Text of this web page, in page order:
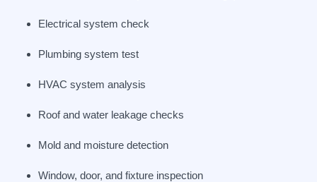
Electrical system check
Plumbing system test
HVAC system analysis
Roof and water leakage checks
Mold and moisture detection
Window, door, and fixture inspection